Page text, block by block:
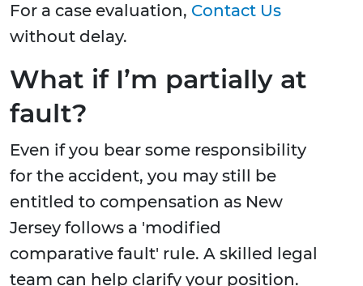
For a case evaluation, Contact Us
without delay.
What if I’m partially at
fault?
Even if you bear some responsibility
for the accident, you may still be
entitled to compensation as New
Jersey follows a 'modified
comparative fault' rule. A skilled legal
team can help clarify your position.